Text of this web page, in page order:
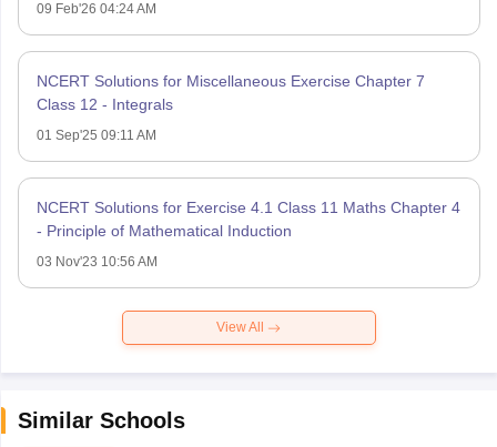
09 Feb'26 04:24 AM
NCERT Solutions for Miscellaneous Exercise Chapter 7
Class 12 - Integrals
01 Sep'25 09:11 AM
NCERT Solutions for Exercise 4.1 Class 11 Maths Chapter 4
- Principle of Mathematical Induction
03 Nov'23 10:56 AM
View All
Similar Schools